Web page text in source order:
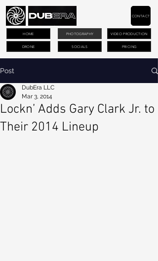
PHOTOGRAPHY VIDEO PRODUCTION
DRONE PRICING
CONTACT
HOME
SOCIALS
Post
Lockn’ Adds Gary Clark Jr. to
Their 2014 Lineup
DubEra LLC
Mar 3, 2014